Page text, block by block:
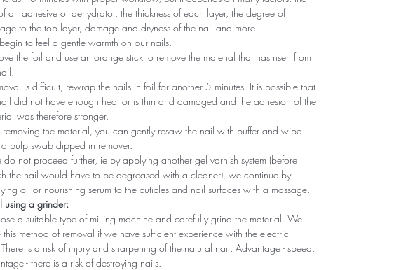
an adhesive or dehydrator, the thickness of each layer, the degree of
to the top layer, damage and dryness of the nail and more.
to feel a gentle warmth on our nails.
the foil and use an orange stick to remove the material that has risen from
is difficult, rewrap the nails in foil for another 5 minutes. It is possible that
did not have enough heat or is thin and damaged and the adhesion of the
was therefore stronger.
removing the material, you can gently resaw the nail with buffer and wipe
pulp swab dipped in remover.
do not proceed further, ie by applying another gel varnish system (before
the nail would have to be degreased with a cleaner), we continue by
oil or nourishing serum to the cuticles and nail surfaces with a massage.
using a grinder:
a suitable type of milling machine and carefully grind the material. We
this method of removal if we have sufficient experience with the electric
is a risk of injury and sharpening of the natural nail. Advantage - speed.
- there is a risk of destroying nails.